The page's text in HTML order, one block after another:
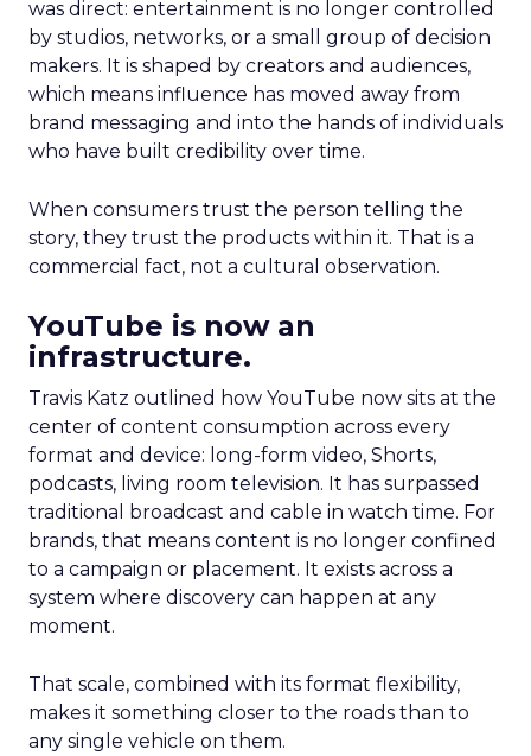
was direct: entertainment is no longer controlled
by studios, networks, or a small group of decision
makers. It is shaped by creators and audiences,
which means influence has moved away from
brand messaging and into the hands of individuals
who have built credibility over time.
When consumers trust the person telling the
story, they trust the products within it. That is a
commercial fact, not a cultural observation.
YouTube is now an
infrastructure.
Travis Katz outlined how YouTube now sits at the
center of content consumption across every
format and device: long-form video, Shorts,
podcasts, living room television. It has surpassed
traditional broadcast and cable in watch time. For
brands, that means content is no longer confined
to a campaign or placement. It exists across a
system where discovery can happen at any
moment.
That scale, combined with its format flexibility,
makes it something closer to the roads than to
any single vehicle on them.